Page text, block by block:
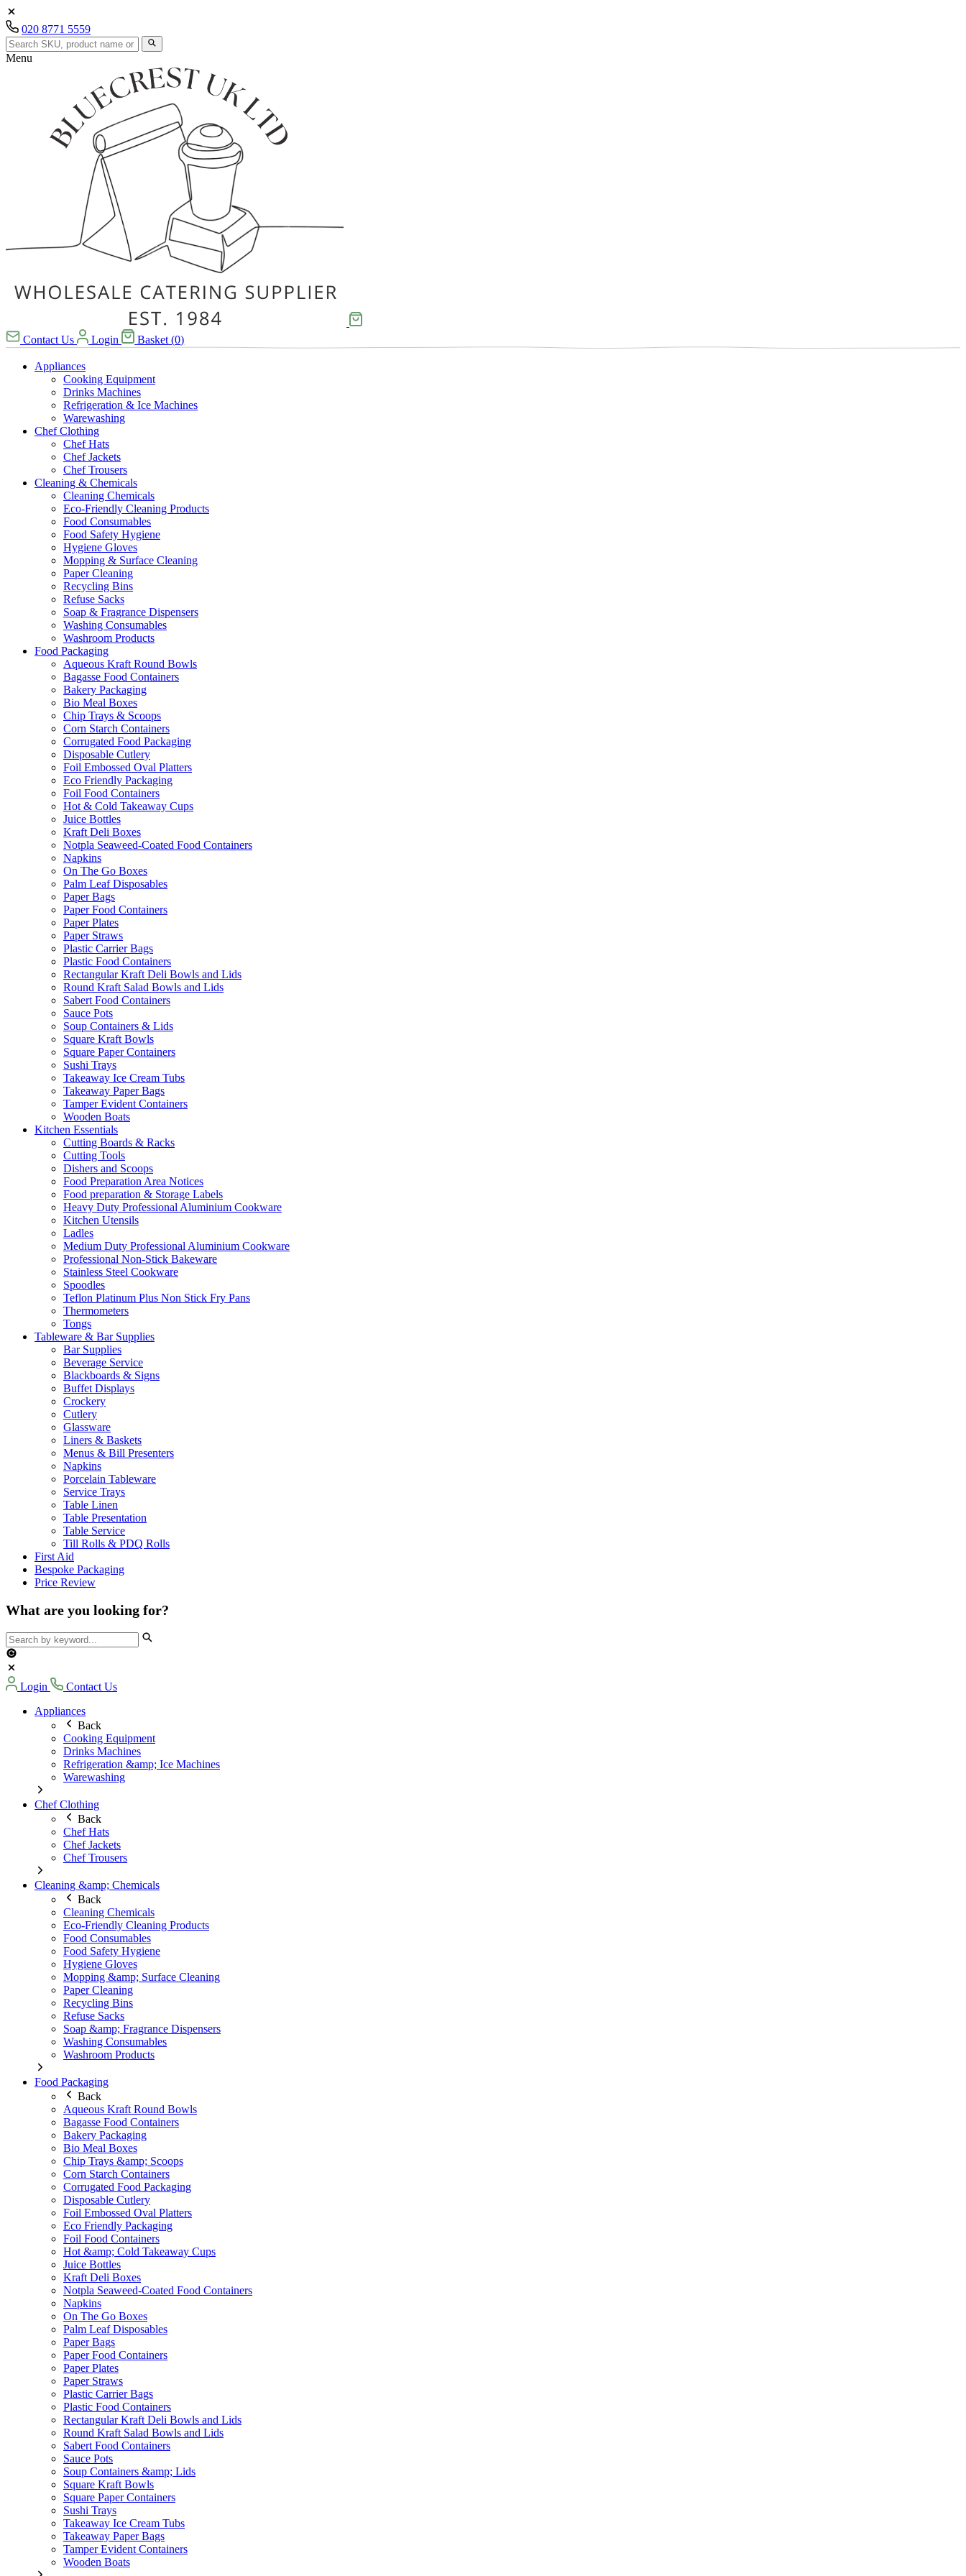
020 8771 5559
Menu
Contact Us Login Basket (0)
Appliances
Cooking Equipment
Drinks Machines
Refrigeration & Ice Machines
Warewashing
Chef Clothing
Chef Hats
Chef Jackets
Chef Trousers
Cleaning & Chemicals
Cleaning Chemicals
Eco-Friendly Cleaning Products
Food Consumables
Food Safety Hygiene
Hygiene Gloves
Mopping & Surface Cleaning
Paper Cleaning
Recycling Bins
Refuse Sacks
Soap & Fragrance Dispensers
Washing Consumables
Washroom Products
Food Packaging
Aqueous Kraft Round Bowls
Bagasse Food Containers
Bakery Packaging
Bio Meal Boxes
Chip Trays & Scoops
Corn Starch Containers
Corrugated Food Packaging
Disposable Cutlery
Foil Embossed Oval Platters
Eco Friendly Packaging
Foil Food Containers
Hot & Cold Takeaway Cups
Juice Bottles
Kraft Deli Boxes
Notpla Seaweed-Coated Food Containers
Napkins
On The Go Boxes
Palm Leaf Disposables
Paper Bags
Paper Food Containers
Paper Plates
Paper Straws
Plastic Carrier Bags
Plastic Food Containers
Rectangular Kraft Deli Bowls and Lids
Round Kraft Salad Bowls and Lids
Sabert Food Containers
Sauce Pots
Soup Containers & Lids
Square Kraft Bowls
Square Paper Containers
Sushi Trays
Takeaway Ice Cream Tubs
Takeaway Paper Bags
Tamper Evident Containers
Wooden Boats
Kitchen Essentials
Cutting Boards & Racks
Cutting Tools
Dishers and Scoops
Food Preparation Area Notices
Food preparation & Storage Labels
Heavy Duty Professional Aluminium Cookware
Kitchen Utensils
Ladles
Medium Duty Professional Aluminium Cookware
Professional Non-Stick Bakeware
Stainless Steel Cookware
Spoodles
Teflon Platinum Plus Non Stick Fry Pans
Thermometers
Tongs
Tableware & Bar Supplies
Bar Supplies
Beverage Service
Blackboards & Signs
Buffet Displays
Crockery
Cutlery
Glassware
Liners & Baskets
Menus & Bill Presenters
Napkins
Porcelain Tableware
Service Trays
Table Linen
Table Presentation
Table Service
Till Rolls & PDQ Rolls
First Aid
Bespoke Packaging
Price Review
What are you looking for?
Login
Contact Us
Appliances
Back
Cooking Equipment
Drinks Machines
Refrigeration &amp; Ice Machines
Warewashing
Chef Clothing
Back
Chef Hats
Chef Jackets
Chef Trousers
Cleaning &amp; Chemicals
Back
Cleaning Chemicals
Eco-Friendly Cleaning Products
Food Consumables
Food Safety Hygiene
Hygiene Gloves
Mopping &amp; Surface Cleaning
Paper Cleaning
Recycling Bins
Refuse Sacks
Soap &amp; Fragrance Dispensers
Washing Consumables
Washroom Products
Food Packaging
Back
Aqueous Kraft Round Bowls
Bagasse Food Containers
Bakery Packaging
Bio Meal Boxes
Chip Trays &amp; Scoops
Corn Starch Containers
Corrugated Food Packaging
Disposable Cutlery
Foil Embossed Oval Platters
Eco Friendly Packaging
Foil Food Containers
Hot &amp; Cold Takeaway Cups
Juice Bottles
Kraft Deli Boxes
Notpla Seaweed-Coated Food Containers
Napkins
On The Go Boxes
Palm Leaf Disposables
Paper Bags
Paper Food Containers
Paper Plates
Paper Straws
Plastic Carrier Bags
Plastic Food Containers
Rectangular Kraft Deli Bowls and Lids
Round Kraft Salad Bowls and Lids
Sabert Food Containers
Sauce Pots
Soup Containers &amp; Lids
Square Kraft Bowls
Square Paper Containers
Sushi Trays
Takeaway Ice Cream Tubs
Takeaway Paper Bags
Tamper Evident Containers
Wooden Boats